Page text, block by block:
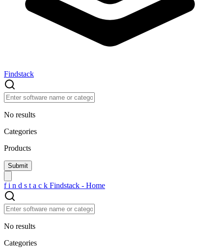
Findstack
No results
Categories
Products
f i n d s t a c k Findstack - Home
No results
Categories